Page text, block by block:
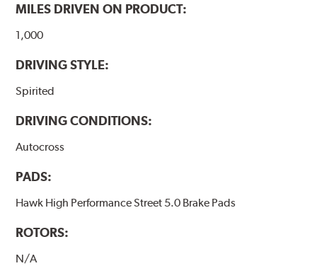
MILES DRIVEN ON PRODUCT:
1,000
DRIVING STYLE:
Spirited
DRIVING CONDITIONS:
Autocross
PADS:
Hawk High Performance Street 5.0 Brake Pads
ROTORS:
N/A